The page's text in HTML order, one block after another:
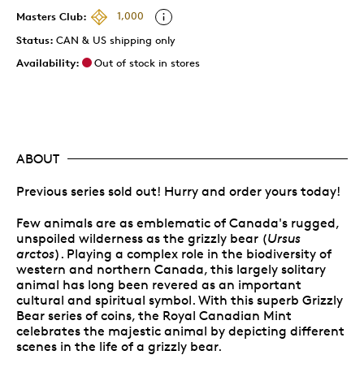
Masters Club:
1,000
Status: CAN & US shipping only
Availability:
Out of stock in stores
ABOUT
Previous series sold out! Hurry and order yours today!
Few animals are as emblematic of Canada's rugged,
unspoiled wilderness as the grizzly bear (Ursus
arctos). Playing a complex role in the biodiversity of
western and northern Canada, this largely solitary
animal has long been revered as an important
cultural and spiritual symbol. With this superb Grizzly
Bear series of coins, the Royal Canadian Mint
celebrates the majestic animal by depicting different
scenes in the life of a grizzly bear.